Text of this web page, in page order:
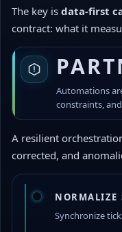
The key is data-first
contract: what it
Automations
constraints,
A resilient
corrected, and
NORMALIZE
Synchronize